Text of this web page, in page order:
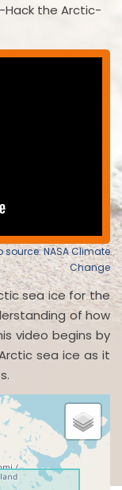
the Arctic-
source: NASA Climate
Change
sea ice for the
of how
video begins by
sea ice as it